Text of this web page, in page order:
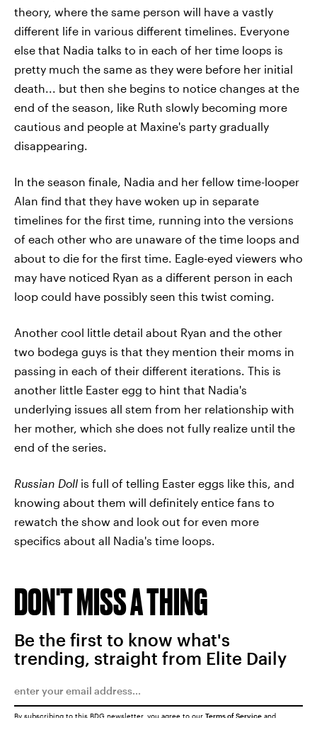
theory, where the same person will have a vastly
different life in various different timelines. Everyone
else that Nadia talks to in each of her time loops is
pretty much the same as they were before her initial
death... but then she begins to notice changes at the
end of the season, like Ruth slowly becoming more
cautious and people at Maxine's party gradually
disappearing.
In the season finale, Nadia and her fellow time-looper
Alan find that they have woken up in separate
timelines for the first time, running into the versions
of each other who are unaware of the time loops and
about to die for the first time. Eagle-eyed viewers who
may have noticed Ryan as a different person in each
loop could have possibly seen this twist coming.
Another cool little detail about Ryan and the other
two bodega guys is that they mention their moms in
passing in each of their different iterations. This is
another little Easter egg to hint that Nadia's
underlying issues all stem from her relationship with
her mother, which she does not fully realize until the
end of the series.
Russian Doll is full of telling Easter eggs like this, and
knowing about them will definitely entice fans to
rewatch the show and look out for even more
specifics about all Nadia's time loops.
DON'T MISS A THING
Be the first to know what's
trending, straight from Elite Daily
By subscribing to this BDG newsletter, you agree to our Terms of Service and